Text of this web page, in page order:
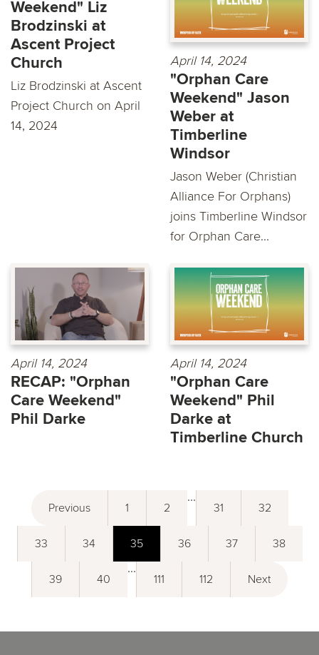
Weekend" Liz
Brodzinski at
Ascent Project
Church
Liz Brodzinski at Ascent
Project Church on April
14, 2024
April 14, 2024
"Orphan Care
Weekend" Jason
Weber at
Timberline
Windsor
Jason Weber (Christian
Alliance For Orphans)
joins Timberline Windsor
for Orphan Care...
April 14, 2024
RECAP: "Orphan
Care Weekend"
Phil Darke
April 14, 2024
"Orphan Care
Weekend" Phil
Darke at
Timberline Church
Previous 1 2
...
31 32
33 34 35 36 37 38
39 40
...
111 112 Next